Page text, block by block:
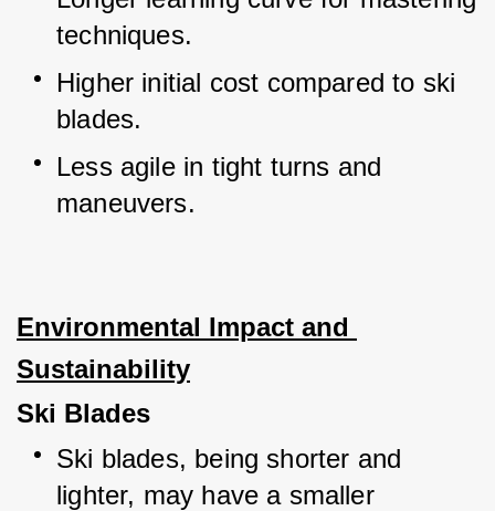
techniques.
Higher initial cost compared to ski
blades.
Less agile in tight turns and
maneuvers.
Environmental Impact and
Sustainability
Ski Blades
Ski blades, being shorter and
lighter, may have a smaller